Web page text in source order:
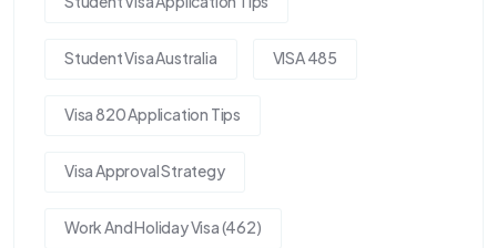
Student Visa Australia VISA 485
Visa 820 Application Tips
Visa Approval Strategy
Work And Holiday Visa (462)